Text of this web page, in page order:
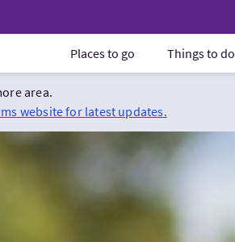
Places to go Things to do
area.
website for latest updates.